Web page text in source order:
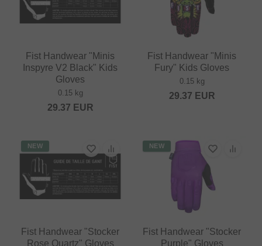
Fist Handwear "Minis
Inspyre V2 Black" Kids
Gloves
0.15 kg
29.37 EUR
Fist Handwear "Minis
Fury" Kids Gloves
0.15 kg
29.37 EUR
NEW
Fist Handwear "Stocker
Rose Quartz" Gloves
NEW
Fist Handwear "Stocker
Purple" Gloves